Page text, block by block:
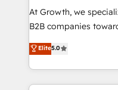
marketing
Custom Solutions:
HubSpot with your
Results: We’ve helped
At Growth, we
B2B companies
focus is on fine-tuning
sales, and marketing
marketing agencies,
operational aspects
Elite5.0